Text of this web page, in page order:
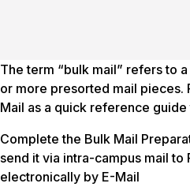
The term “bulk mail” refers to
or more presorted mail pieces.
Mail as a quick reference guide
Complete the Bulk Mail
send it via intra-campus mail to
electronically by E-Mail